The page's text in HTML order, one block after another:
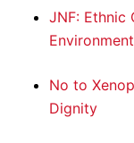
JNF: Ethnic
No to
Dignity